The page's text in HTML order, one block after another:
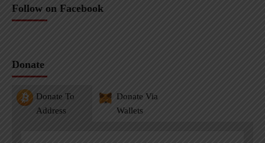
Follow on Facebook
Donate
Donate To
Address
Donate Via
Wallets